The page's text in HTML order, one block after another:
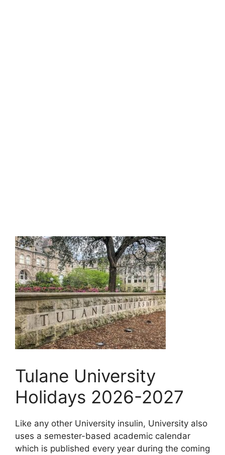
Tulane University
Holidays 2026-2027
Like any other University insulin, University also
uses a semester-based academic calendar
which is published every year during the coming